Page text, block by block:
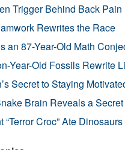
Trigger Behind Back Pain
Rewrites the Race
an 87-Year-Old Math
Year-Old Fossils Rewrite
Secret to Staying
Brain Reveals a Secret
“Terror Croc” Ate Dinosaurs